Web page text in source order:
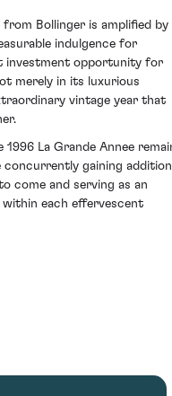
Bollinger is amplified by
indulgence for
investment opportunity for
merely in its luxurious
vintage year that
La Grande Annee
concurrently gaining
come and serving as an
each effervescent